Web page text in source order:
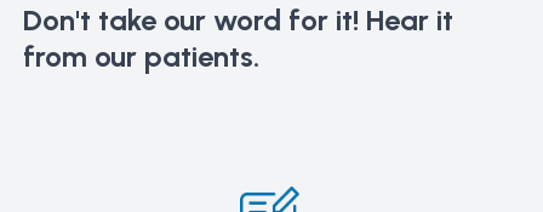
Don't take our word for it! Hear it
from our patients.